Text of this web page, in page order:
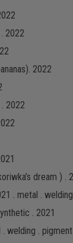
2022
2022
2022
dream ) .
. metal .
. 2021
welding .